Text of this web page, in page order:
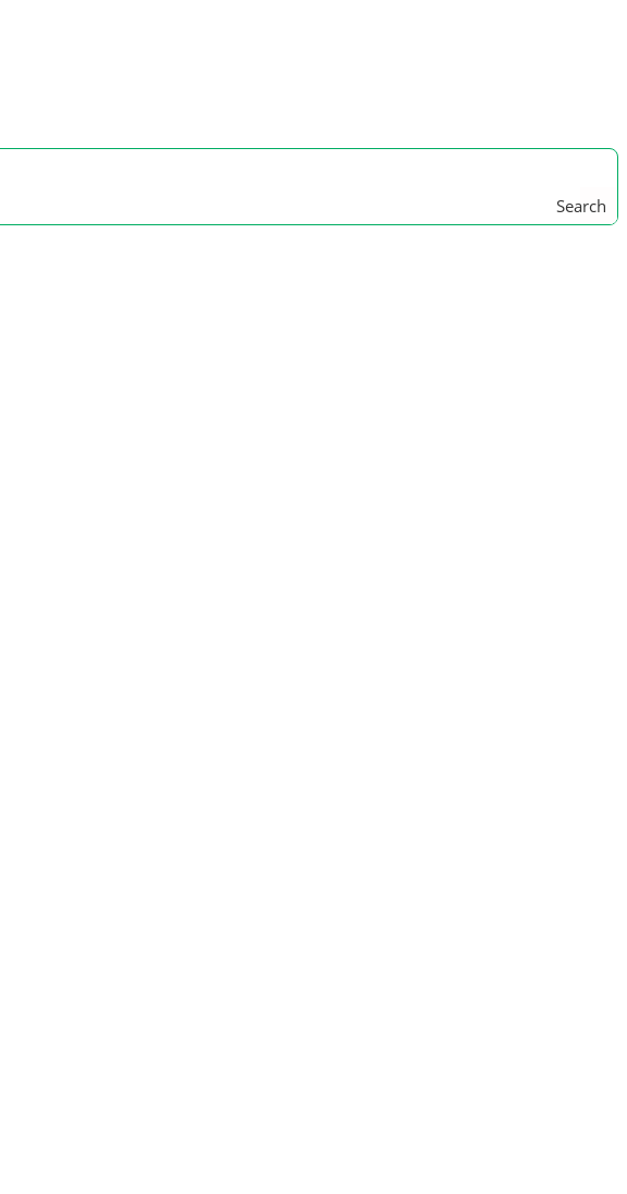
Search